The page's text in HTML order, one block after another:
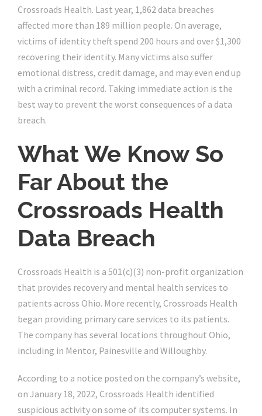
Crossroads Health. Last year, 1,862 data breaches
affected more than 189 million people. On average,
victims of identity theft spend 200 hours and over $1,300
recovering their identity. Many victims also suffer
emotional distress, credit damage, and may even end up
with a criminal record. Taking immediate action is the
best way to prevent the worst consequences of a data
breach.
What We Know So
Far About the
Crossroads Health
Data Breach
Crossroads Health is a 501(c)(3) non-profit organization
that provides recovery and mental health services to
patients across Ohio. More recently, Crossroads Health
began providing primary care services to its patients.
The company has several locations throughout Ohio,
including in Mentor, Painesville and Willoughby.
According to a notice posted on the company’s website,
on January 18, 2022, Crossroads Health identified
suspicious activity on some of its computer systems. In